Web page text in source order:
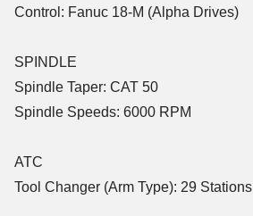
Control: Fanuc 18-M (Alpha Drives)
SPINDLE
Spindle Taper: CAT 50
Spindle Speeds: 6000 RPM
ATC
Tool Changer (Arm Type): 29 Stations